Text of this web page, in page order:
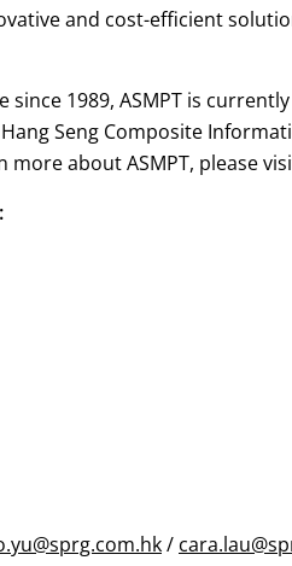
and cost-efficient
since 1989, ASMPT is
Seng Composite
more about ASMPT, please
/